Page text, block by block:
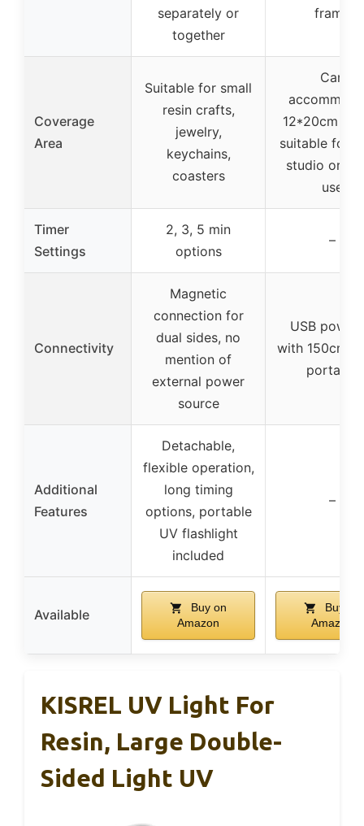
separately or
together
frame
Coverage
Area
Suitable for small
resin crafts,
jewelry,
keychains,
coasters
Can
12*20cm
suitable for
studio or
use
Timer
Settings
2, 3, 5 min
options
–
Connectivity
Magnetic
connection for
dual sides, no
mention of
external power
source
USB
with 150cm
portable
Additional
Features
Detachable,
flexible operation,
long timing
options, portable
UV flashlight
included
–
Available
Buy on
Amazon
Buy on
Amazon
KISREL UV Light For
Resin, Large Double-
Sided Light UV